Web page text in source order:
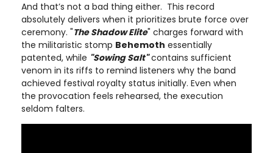
And that’s not a bad thing either. This record
absolutely delivers when it prioritizes brute force over
ceremony. "The Shadow Elite" charges forward with
the militaristic stomp Behemoth essentially
patented, while "Sowing Salt"contains sufficient
venom in its riffs to remind listeners why the band
achieved festival royalty status initially. Even when
the provocation feels rehearsed, the execution
seldom falters.